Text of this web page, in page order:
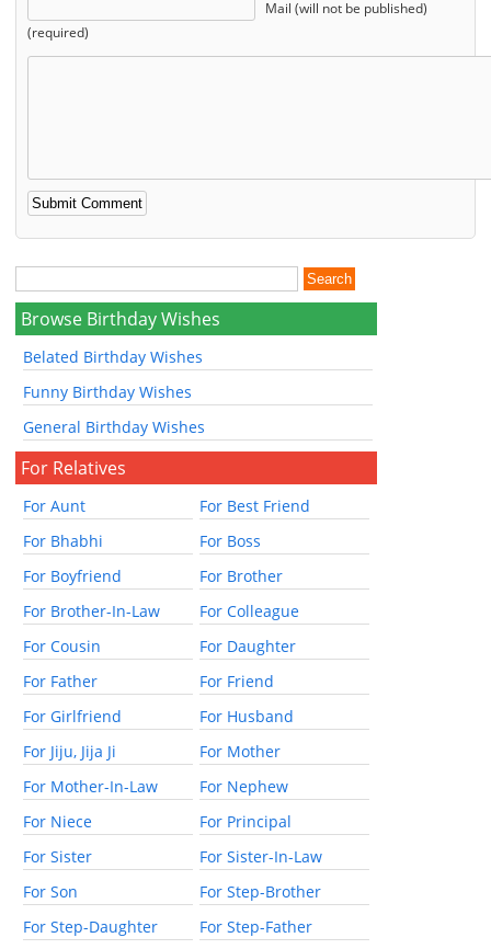
Mail (will not be published)
(required)
Browse Birthday Wishes
Belated Birthday Wishes
Funny Birthday Wishes
General Birthday Wishes
For Relatives
For Aunt
For Best Friend
For Bhabhi
For Boss
For Boyfriend
For Brother
For Brother-In-Law
For Colleague
For Cousin
For Daughter
For Father
For Friend
For Girlfriend
For Husband
For Jiju, Jija Ji
For Mother
For Mother-In-Law
For Nephew
For Niece
For Principal
For Sister
For Sister-In-Law
For Son
For Step-Brother
For Step-Daughter
For Step-Father